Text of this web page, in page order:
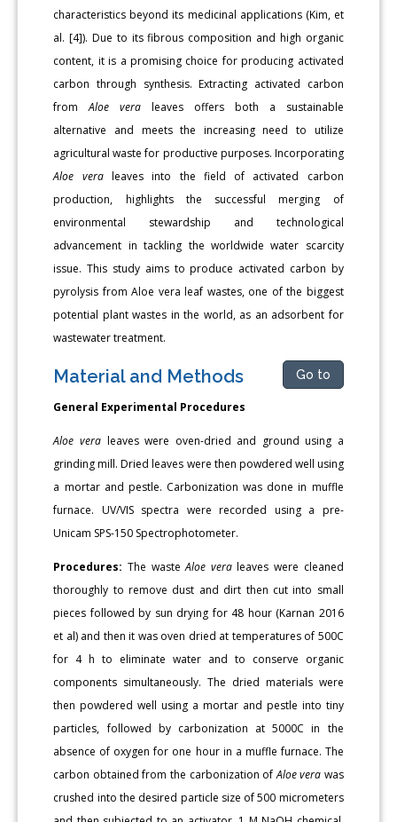
characteristics beyond its medicinal applications (Kim, et
al. [4]). Due to its fibrous composition and high organic
content, it is a promising choice for producing activated
carbon through synthesis. Extracting activated carbon
fromAloe vera leaves offers both a sustainable
alternative and meets the increasing need to utilize
agricultural waste for productive purposes. Incorporating
Aloe vera leaves into the field of activated carbon
production, highlights the successful merging of
environmental stewardship and technological
advancement in tackling the worldwide water scarcity
issue. This study aims to produce activated carbon by
pyrolysis from Aloe vera leaf wastes, one of the biggest
potential plant wastes in the world, as an adsorbent for
wastewater treatment.
Material and Methods Go to
General Experimental Procedures
Aloe vera leaves were oven-dried and ground using a
grinding mill. Dried leaves were then powdered well using
a mortar and pestle. Carbonization was done in muffle
furnace. UV/VIS spectra were recorded using a pre-
Unicam SPS-150 Spectrophotometer.
Procedures: The wasteAloe veraleaves were cleaned
thoroughly to remove dust and dirt then cut into small
pieces followed by sun drying for 48 hour (Karnan 2016
et al) and then it was oven dried at temperatures of 500C
for 4 h to eliminate water and to conserve organic
components simultaneously. The dried materials were
then powdered well using a mortar and pestle into tiny
particles, followed by carbonization at 5000C in the
absence of oxygen for one hour in a muffle furnace. The
carbon obtained from the carbonization ofAloe vera was
crushed into the desired particle size of 500 micrometers